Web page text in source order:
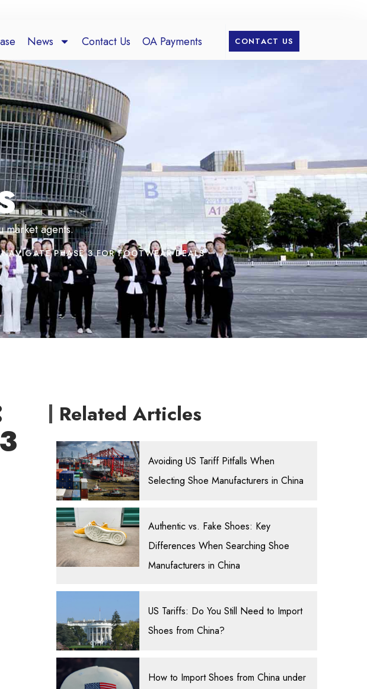
News Contact Us OA Payments CONTACT US
market agents.
PHASE 3 FOR FOOTWEAR DEALS
Related Articles
Avoiding US Tariff Pitfalls When
Selecting Shoe Manufacturers in China
Authentic vs. Fake Shoes: Key
Differences When Searching Shoe
Manufacturers in China
US Tariffs: Do You Still Need to Import
Shoes from China?
How to Import Shoes from China under